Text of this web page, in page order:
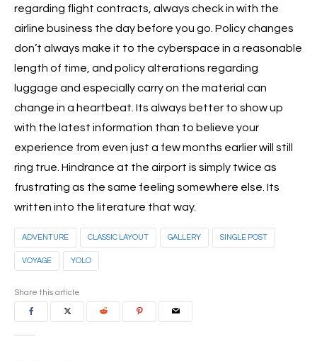
regarding flight contracts, always check in with the
airline business the day before you go. Policy changes
don’t always make it to the cyberspace in a reasonable
length of time, and policy alterations regarding
luggage and especially carry on the material can
change in a heartbeat. Its always better to show up
with the latest information than to believe your
experience from even just a few months earlier will still
ring true. Hindrance at the airport is simply twice as
frustrating as the same feeling somewhere else. Its
written into the literature that way.
ADVENTURE CLASSIC LAYOUT GALLERY SINGLE POST
VOYAGE YOLO
Share this article